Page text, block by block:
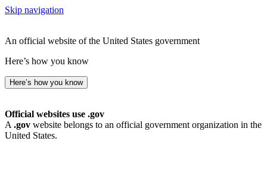
Skip navigation
An official website of the United States government
Here’s how you know
Here’s how you know
Official websites use .gov
A .gov website belongs to an official government organization in the
United States.